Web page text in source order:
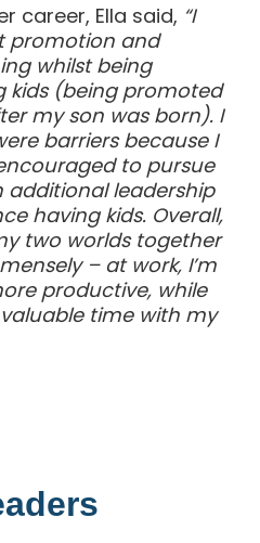
career, Ella said, “I
promotion and
whilst being
kids (being promoted
my son was born). I
barriers because I
to pursue
additional leadership
having kids. Overall,
two worlds together
– at work, I’m
productive, while
time with my